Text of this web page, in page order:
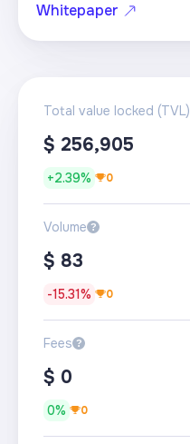
Whitepaper
Total value locked (TVL)
$ 256,905
+2.39% 0
Volume ?
$ 83
-15.31% 0
Fees ?
$ 0
0% 0